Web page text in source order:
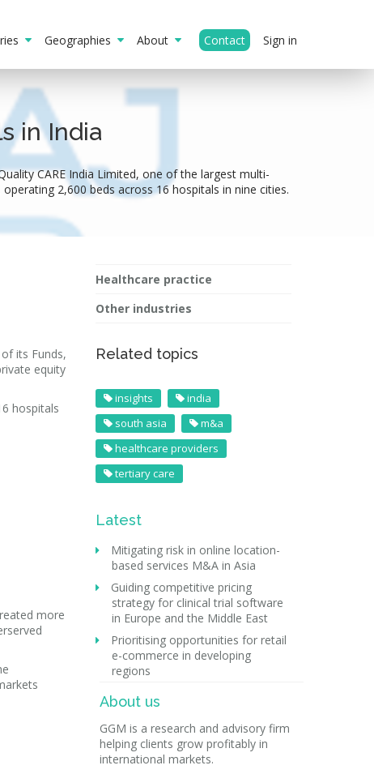
Geographies About Contact Sign in
in India
CARE India Limited, one of the largest multi-
2,600 beds across 16 hospitals in nine cities.
its Funds,
equity
hospitals
more
Healthcare practice
Other industries
Related topics
insights
india
south asia
m&a
healthcare providers
tertiary care
Latest
Mitigating risk in online location-
based services M&A in Asia
Guiding competitive pricing
strategy for clinical trial software
in Europe and the Middle East
Prioritising opportunities for retail
e-commerce in developing
regions
About us
GGM is a research and advisory firm
helping clients grow profitably in
international markets.